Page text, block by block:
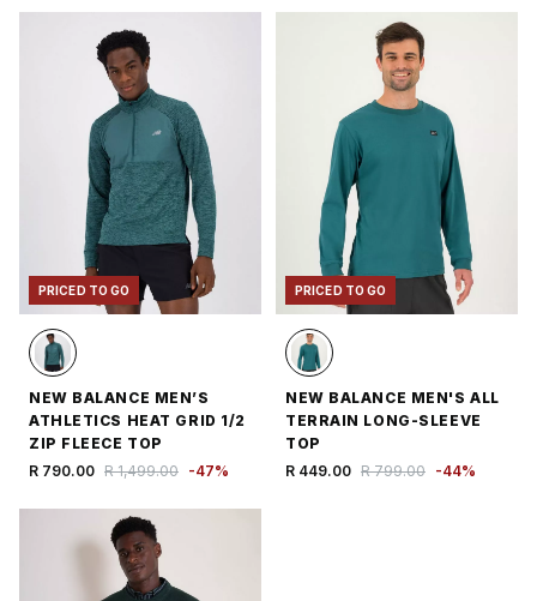
PRICED TO GO
NEW BALANCE MEN’S
ATHLETICS HEAT GRID 1/2
ZIP FLEECE TOP
R 790.00 R 1,499.00 -47%
PRICED TO GO
NEW BALANCE MEN'S ALL
TERRAIN LONG-SLEEVE
TOP
R 449.00 R 799.00 -44%